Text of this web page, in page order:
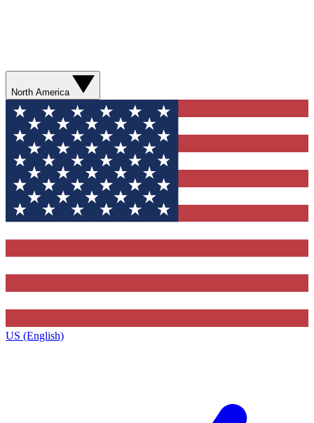
North America
US (English)